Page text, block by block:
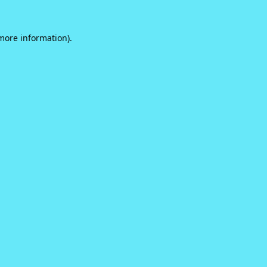
information).